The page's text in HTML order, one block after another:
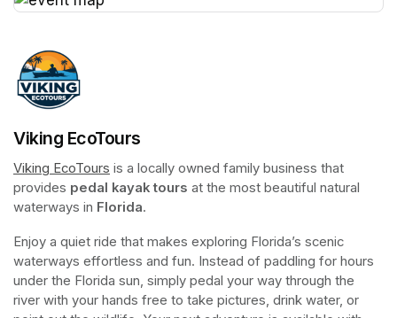
Viking EcoTours
Viking EcoTours (opens in a new tab)
is a locally owned family business that
provides pedal kayak tours at the most beautiful natural
waterways in Florida.
Enjoy a quiet ride that makes exploring Florida’s scenic
waterways effortless and fun. Instead of paddling for hours
under the Florida sun, simply pedal your way through the
river with your hands free to take pictures, drink water, or